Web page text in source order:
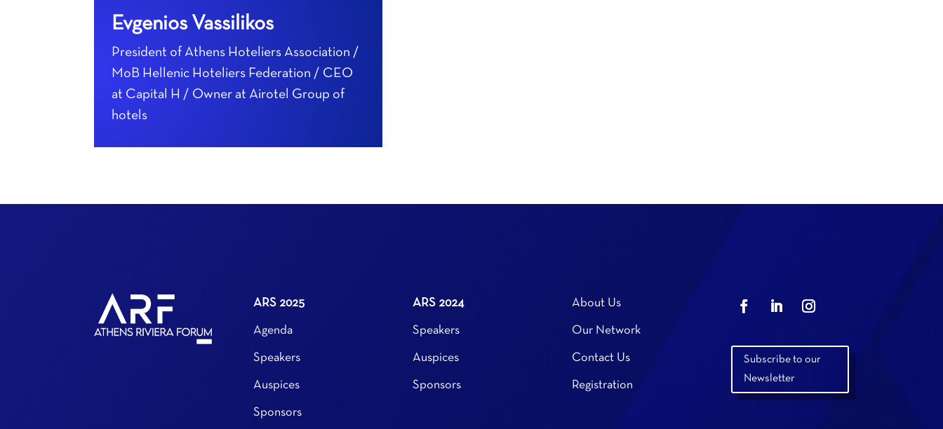
Evgenios Vassilikos
President of Athens Hoteliers Association /
MoB Hellenic Hoteliers Federation / CEO
at Capital H / Owner at Airotel Group of
hotels
ARS 2025
Agenda
Speakers
Auspices
Sponsors
ARS 2024
Speakers
Auspices
Sponsors
About Us
Our Network
Contact Us
Registration
Subscribe to our
Newsletter